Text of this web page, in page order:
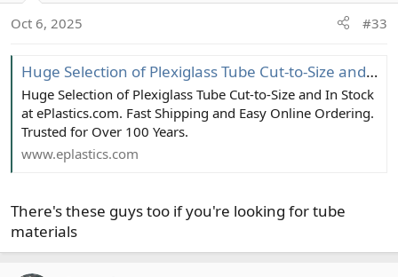
n
:
Oct 6, 2025 #33
Huge Selection of Plexiglass Tube Cut-to-Size and In Stock at ePlastics.com
Huge Selection of Plexiglass Tube Cut-to-Size and In Stock
at ePlastics.com. Fast Shipping and Easy Online Ordering.
Trusted for Over 100 Years.
www.eplastics.com
There's these guys too if you're looking for tube
materials